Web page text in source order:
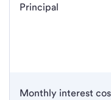
Principal
Monthly interest